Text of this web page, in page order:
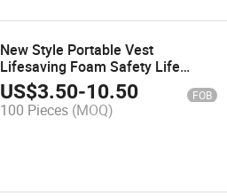
New Style Portable Vest
Lifesaving Foam Safety Life
Jacket for Fishing Rescue
US$3.50-10.50 FOB
100 Pieces (MOQ)